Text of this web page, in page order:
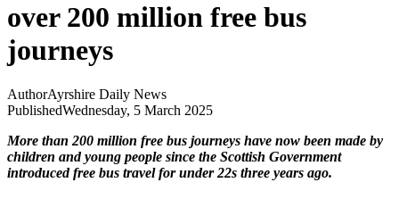
over 200 million free bus
journeys
AuthorAyrshire Daily News
PublishedWednesday, 5 March 2025
More than 200 million free bus journeys have now been made by
children and young people since the Scottish Government
introduced free bus travel for under 22s three years ago.